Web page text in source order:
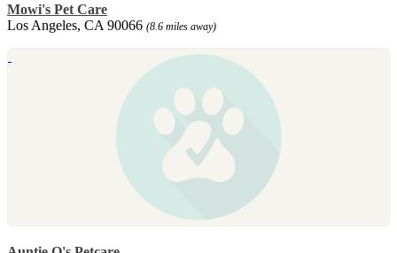
Mowi's Pet Care
Los Angeles, CA 90066 (8.6 miles away)